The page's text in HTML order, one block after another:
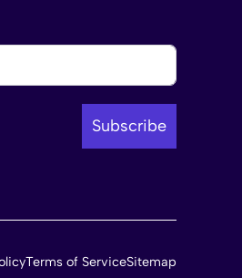
Subscribe
Terms of ServiceSitemap